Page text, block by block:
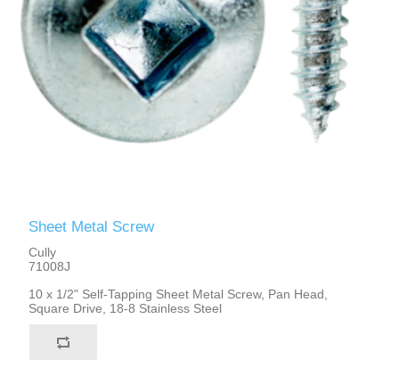
Sheet Metal Screw
Cully
71008J
10 x 1/2" Self-Tapping Sheet Metal Screw, Pan Head,
Square Drive, 18-8 Stainless Steel